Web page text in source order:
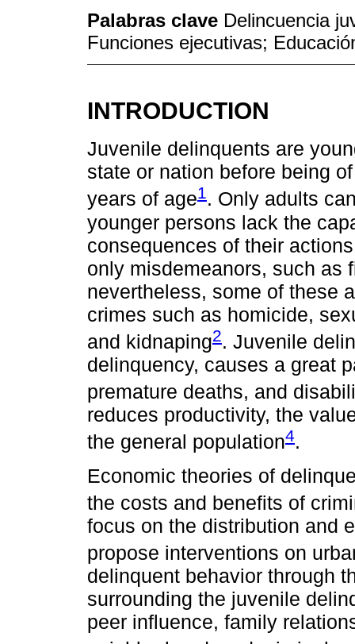
Palabras clave Delincuencia
Funciones ejecutivas;
INTRODUCTION
Juvenile delinquents are
state or nation before being
years of age1. Only adults
younger persons lack the
consequences of their
only misdemeanors, such as
nevertheless, some of these
crimes such as homicide,
and kidnaping2. Juvenile
delinquency, causes a great
premature deaths, and
reduces productivity, the
the general population4.
Economic theories of
the costs and benefits of
focus on the distribution and
propose interventions on
delinquent behavior through
surrounding the juvenile
peer influence, family